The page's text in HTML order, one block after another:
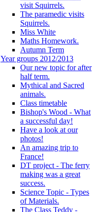
visit Squirrels.
The paramedic visits
Squirrels.
Miss White
Maths Homework.
Autumn Term
Year groups 2012/2013
Our new topic for after
half term.
Mythical and Sacred
animals.
Class timetable
Bishop's Wood - What
a successful day!
Have a look at our
photos!
An amazing trip to
France!
DT project - The ferry
making was a great
success.
Science Topic - Types
of Materials.
The Class Teddy -